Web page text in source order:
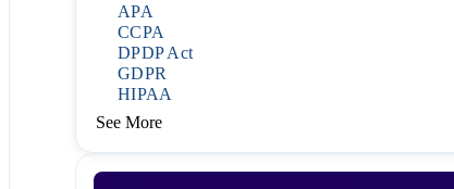
APA
CCPA
DPDP Act
GDPR
HIPAA
See More